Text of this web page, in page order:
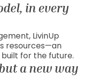
in every
LivinUp
resources—an
for the future.
a new way